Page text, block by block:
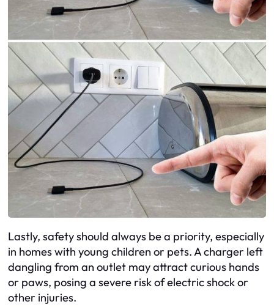
Lastly, safety should always be a priority, especially
in homes with young children or pets. A charger left
dangling from an outlet may attract curious hands
or paws, posing a severe risk of electric shock or
other injuries.